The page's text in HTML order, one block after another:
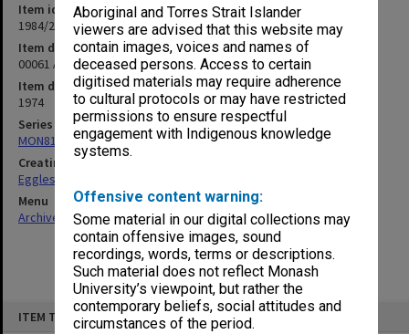
Aboriginal and Torres Strait Islander
viewers are advised that this website may
contain images, voices and names of
deceased persons. Access to certain
digitised materials may require adherence
to cultural protocols or may have restricted
permissions to ensure respectful
engagement with Indigenous knowledge
systems.
Offensive content warning:
Some material in our digital collections may
contain offensive images, sound
recordings, words, terms or descriptions.
Such material does not reflect Monash
University’s viewpoint, but rather the
contemporary beliefs, social attitudes and
circumstances of the period.
ITEM TYPE: ITEM
Item identifier
1984/24 Item 465
Item description
00061 Aborigines and the Law Seminar, Resolutions, Dec.1974
Item date
1974
Series
MON81: Research files
Creating entity
Eggleston, Elizabeth Moulton
Menu
Archives Collections|Browse non-digitised items